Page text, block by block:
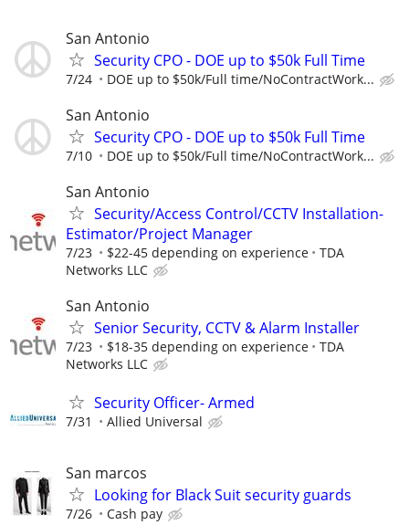
San Antonio
Security CPO - DOE up to $50k Full Time
7/24 DOE up to $50k/Full time/NoContractWork...
San Antonio
Security CPO - DOE up to $50k Full Time
7/10 DOE up to $50k/Full time/NoContractWork...
San Antonio
Security/Access Control/CCTV Installation-
Estimator/Project Manager
7/23 $22-45 depending on experience
TDA
Networks LLC
San Antonio
Senior Security, CCTV & Alarm Installer
7/23 $18-35 depending on experience
TDA
Networks LLC
Security Officer- Armed
7/31 Allied Universal
San marcos
Looking for Black Suit security guards
7/26 Cash pay